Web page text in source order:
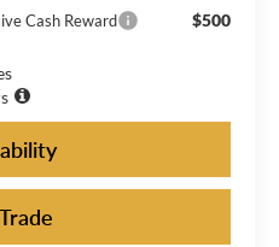
Cash Reward $500